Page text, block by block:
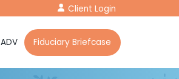
Client Login
ADV Fiduciary Briefcase